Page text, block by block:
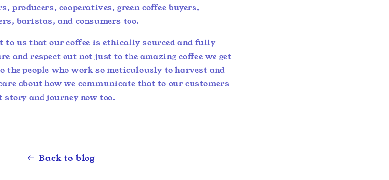
cooperatives, green coffee buyers,
baristas, and consumers too.
us that our coffee is ethically sourced and fully
and respect out not just to the amazing coffee we get
the people who work so meticulously to harvest and
about how we communicate that to our customers
story and journey now too.
Back to blog